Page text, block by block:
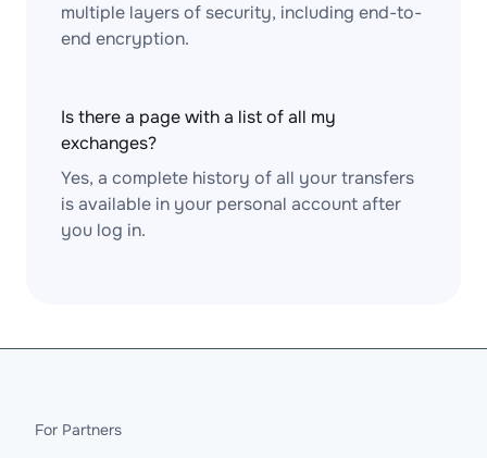
multiple layers of security, including end-to-
end encryption.
Is there a page with a list of all my
exchanges?
Yes, a complete history of all your transfers
is available in your personal account after
you log in.
For Partners